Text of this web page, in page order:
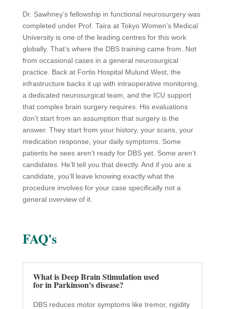
Dr. Sawhney’s fellowship in functional neurosurgery was
completed under Prof. Taira at Tokyo Women’s Medical
University is one of the leading centres for this work
globally. That’s where the DBS training came from. Not
from occasional cases in a general neurosurgical
practice. Back at Fortis Hospital Mulund West, the
infrastructure backs it up with intraoperative monitoring,
a dedicated neurosurgical team, and the ICU support
that complex brain surgery requires. His evaluations
don’t start from an assumption that surgery is the
answer. They start from your history, your scans, your
medication response, your daily symptoms. Some
patients he sees aren’t ready for DBS yet. Some aren’t
candidates. He’ll tell you that directly. And if you are a
candidate, you’ll leave knowing exactly what the
procedure involves for your case specifically not a
general overview of it.
FAQ's
What is Deep Brain Stimulation used
for in Parkinson's disease?
DBS reduces motor symptoms like tremor, rigidity